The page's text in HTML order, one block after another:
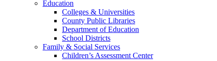
Education
Colleges & Universities
County Public Libraries
Department of Education
School Districts
Family & Social Services
Children’s Assessment Center